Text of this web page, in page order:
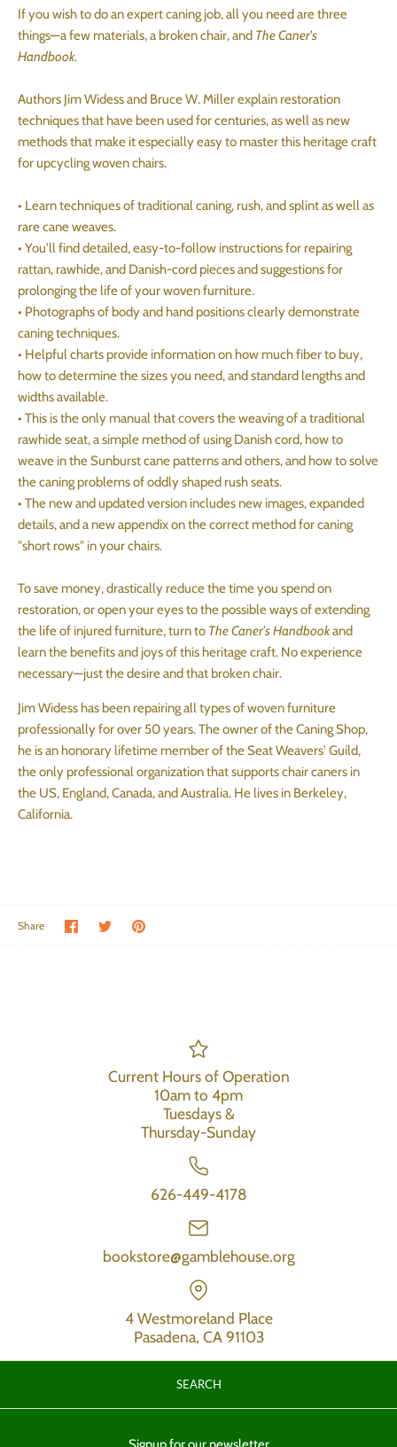
If you wish to do an expert caning job, all you need are three
things—a few materials, a broken chair, and The Caner's
Handbook.
Authors Jim Widess and Bruce W. Miller explain restoration
techniques that have been used for centuries, as well as new
methods that make it especially easy to master this heritage craft
for upcycling woven chairs.
• Learn techniques of traditional caning, rush, and splint as well as
rare cane weaves.
• You'll find detailed, easy-to-follow instructions for repairing
rattan, rawhide, and Danish-cord pieces and suggestions for
prolonging the life of your woven furniture.
• Photographs of body and hand positions clearly demonstrate
caning techniques.
• Helpful charts provide information on how much fiber to buy,
how to determine the sizes you need, and standard lengths and
widths available.
• This is the only manual that covers the weaving of a traditional
rawhide seat, a simple method of using Danish cord, how to
weave in the Sunburst cane patterns and others, and how to solve
the caning problems of oddly shaped rush seats.
• The new and updated version includes new images, expanded
details, and a new appendix on the correct method for caning
"short rows" in your chairs.
To save money, drastically reduce the time you spend on
restoration, or open your eyes to the possible ways of extending
the life of injured furniture, turn to The Caner's Handbookand
learn the benefits and joys of this heritage craft. No experience
necessary—just the desire and that broken chair.
Jim Widess has been repairing all types of woven furniture
professionally for over 50 years. The owner of the Caning Shop,
he is an honorary lifetime member of the Seat Weavers' Guild,
the only professional organization that supports chair caners in
the US, England, Canada, and Australia. He lives in Berkeley,
California.
Share Share on Facebook
Share on Twitter
Pin the main image
Current Hours of Operation
10am to 4pm
Tuesdays &
Thursday-Sunday
626-449-4178
bookstore@gamblehouse.org
4 Westmoreland Place
Pasadena, CA 91103
SEARCH